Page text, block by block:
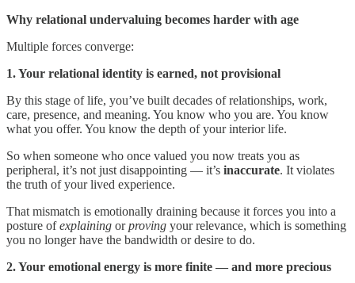
Why relational undervaluing becomes harder with age
Multiple forces converge:
1. Your relational identity is earned, not provisional
By this stage of life, you’ve built decades of relationships, work,
care, presence, and meaning. You know who you are. You know
what you offer. You know the depth of your interior life.
So when someone who once valued you now treats you as
peripheral, it’s not just disappointing — it’s inaccurate. It violates
the truth of your lived experience.
That mismatch is emotionally draining because it forces you into a
posture ofexplaining orproving your relevance, which is something
you no longer have the bandwidth or desire to do.
2. Your emotional energy is more finite — and more precious